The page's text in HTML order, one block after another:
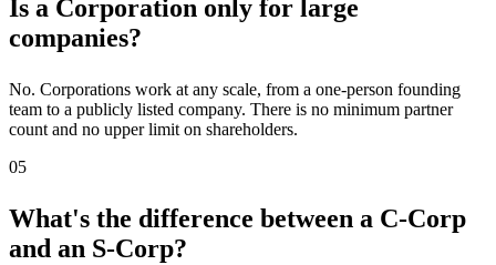
Is a Corporation only for large
companies?
No. Corporations work at any scale, from a one-person founding
team to a publicly listed company. There is no minimum partner
count and no upper limit on shareholders.
05
What's the difference between a C-Corp
and an S-Corp?